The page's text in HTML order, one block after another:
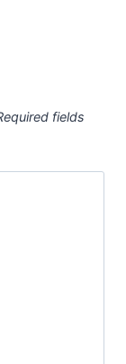
fields